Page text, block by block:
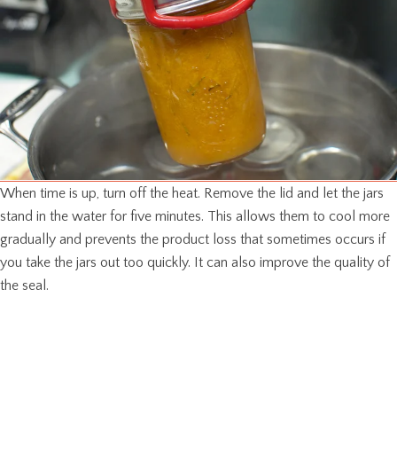
When time is up, turn off the heat. Remove the lid and let the jars
stand in the water for five minutes. This allows them to cool more
gradually and prevents the product loss that sometimes occurs if
you take the jars out too quickly. It can also improve the quality of
the seal.